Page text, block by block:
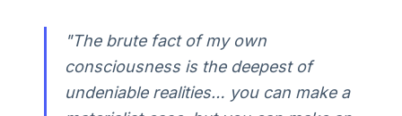
"The brute fact of my own
consciousness is the deepest of
undeniable realities… you can make a